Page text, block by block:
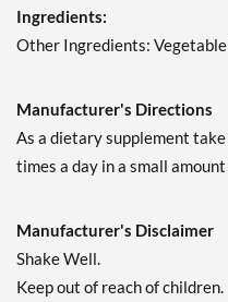
Ingredients:
Other Ingredients:
Manufacturer's Directions
As a dietary supplement
times a day in a small
Manufacturer's Disclaimer
Shake Well.
Keep out of reach of children.